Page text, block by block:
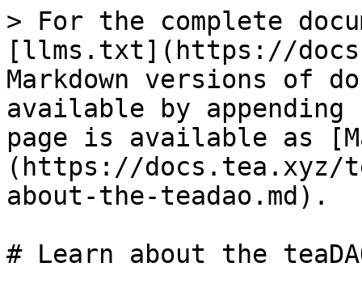
> For the complete
[llms.txt](https://
Markdown versions of
available by
page is available as
(https://
about-the-teadao.md).
# Learn about the